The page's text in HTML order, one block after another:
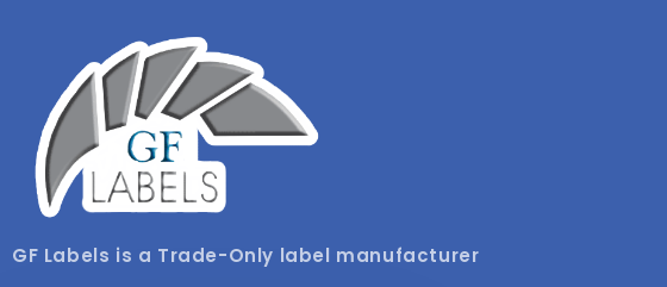
GF Labels is a Trade-Only label manufacturer